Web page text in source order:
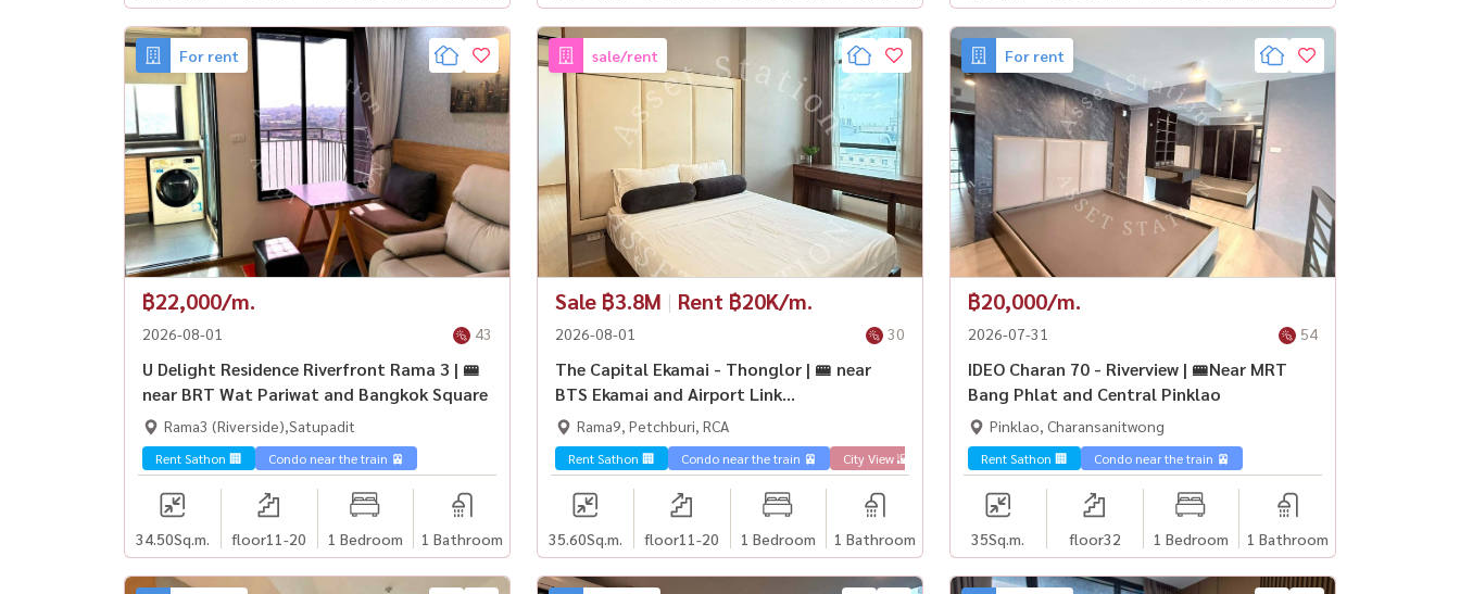
For rent
฿22,000/m.
2026-08-01 43
U Delight Residence Riverfront Rama 3 | 🚝
near BRT Wat Pariwat and Bangkok Square
Rama3 (Riverside),Satupadit
Rent Sathon 🏢 Condo near the train 🚈
34.50Sq.m. floor11-20 1 Bedroom 1 Bathroom
sale/rent
Sale ฿3.8M | Rent ฿20K/m.
2026-08-01 30
The Capital Ekamai - Thonglor | 🚝 near
BTS Ekamai and Airport Link
Ramkhamhaeng
Rama9, Petchburi, RCA
Rent Sathon 🏢 Condo near the train 🚈 City View 🌇 Sale Sathorn🏢
35.60Sq.m. floor11-20 1 Bedroom 1 Bathroom
For rent
฿20,000/m.
2026-07-31 54
IDEO Charan 70 - Riverview | 🚝Near MRT
Bang Phlat and Central Pinklao
Pinklao, Charansanitwong
Rent Sathon 🏢 Condo near the train 🚈
35Sq.m. floor32 1 Bedroom 1 Bathroom